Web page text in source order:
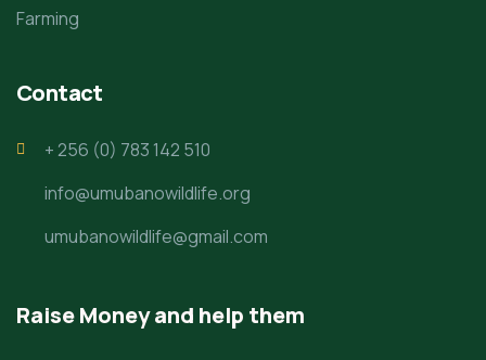
Farming
Contact
+ 256 (0) 783 142 510
info@umubanowildlife.org
umubanowildlife@gmail.com
Raise Money and help them